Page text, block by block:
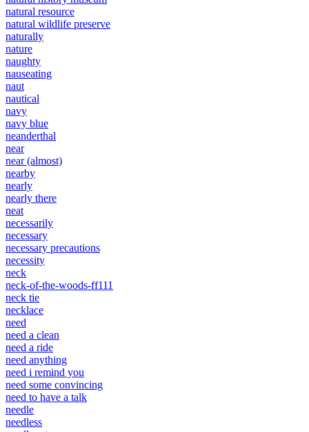
natural resource
natural wildlife preserve
naturally
nature
naughty
nauseating
naut
nautical
navy
navy blue
neanderthal
near
near (almost)
nearby
nearly
nearly there
neat
necessarily
necessary
necessary precautions
necessity
neck
neck-of-the-woods-ff111
neck tie
necklace
need
need a clean
need a ride
need anything
need i remind you
need some convincing
need to have a talk
needle
needless